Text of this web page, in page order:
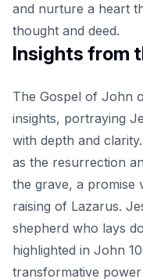
and nurture a heart
thought and deed.
Insights from
The Gospel of John
insights, portraying
with depth and
as the resurrection
the grave, a promise
raising of Lazarus.
shepherd who lays
highlighted in John
transformative